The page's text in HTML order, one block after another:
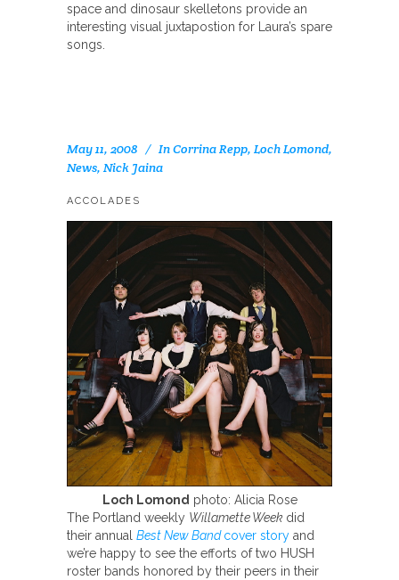
space and dinosaur skelletons provide an
interesting visual juxtapostion for Laura’s spare
songs.
May 11, 2008 InCorrina Repp, Loch Lomond,
News, Nick Jaina
ACCOLADES
Loch Lomond photo: Alicia Rose
The Portland weekly Willamette Week did
their annual Best New Bandcover story and
we’re happy to see the efforts of two HUSH
roster bands honored by their peers in their